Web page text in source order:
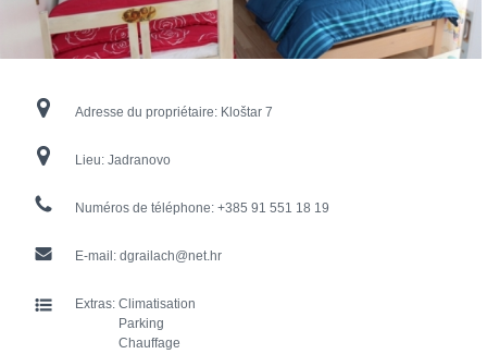
Adresse du propriétaire: Kloštar 7
Lieu: Jadranovo
Numéros de téléphone: +385 91 551 18 19
E-mail: dgrailach@net.hr
Extras: Climatisation
Parking
Chauffage